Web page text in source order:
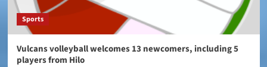
Sports
Vulcans volleyball welcomes 13 newcomers, including 5
players from Hilo